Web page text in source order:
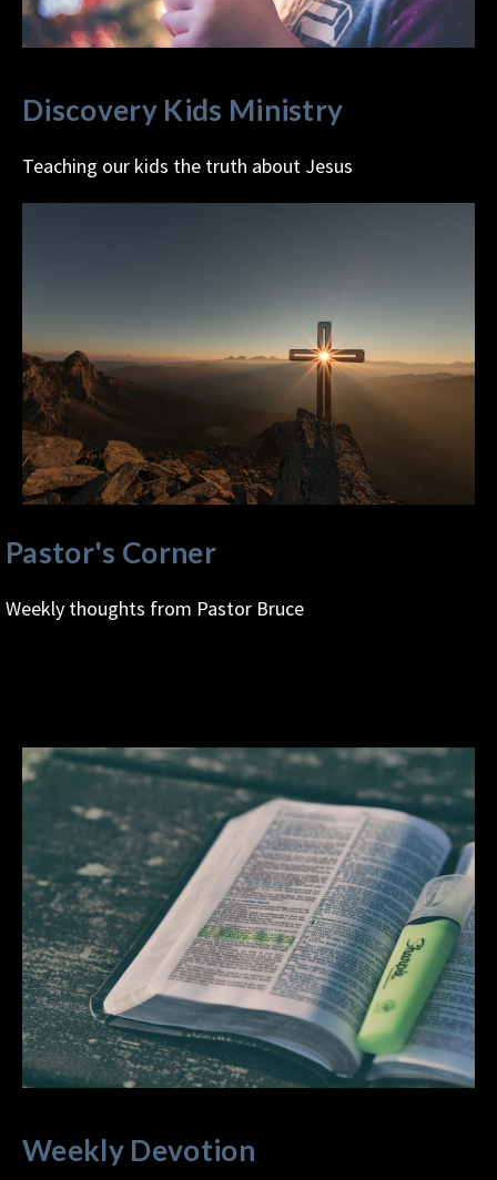
Discovery Kids Ministry
Teaching our kids the truth about Jesus
Pastor's Corner
Weekly thoughts from Pastor Bruce
Weekly Devotion